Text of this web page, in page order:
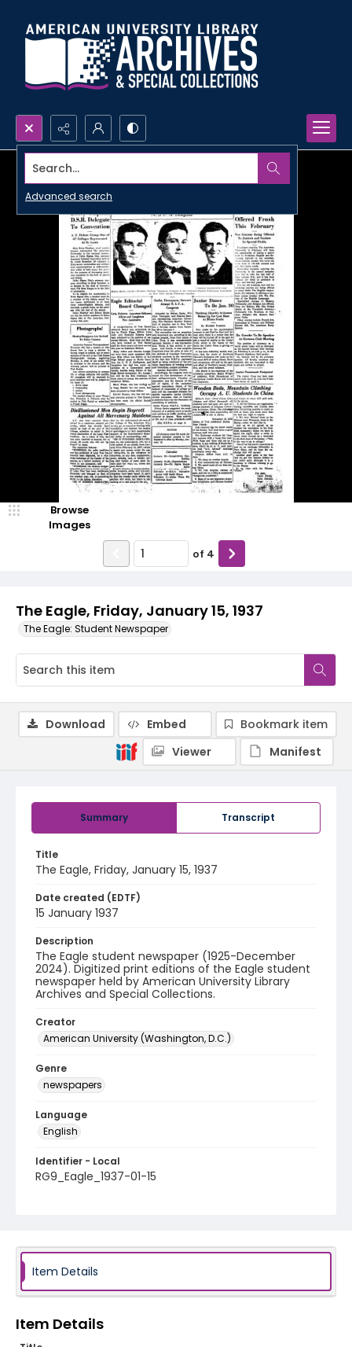
Search...
Advanced search
The Eagle, Friday, January 15, 1937
The Eagle: Student Newspaper
Browse
Images
of 4
Summary Transcript
Title
The Eagle, Friday, January 15, 1937
Date created (EDTF)
15 January 1937
Description
The Eagle student newspaper (1925-December
2024). Digitized print editions of the Eagle student
newspaper held by American University Library
Archives and Special Collections.
Creator
American University (Washington, D.C.)
Genre
newspapers
Language
English
Identifier - Local
RG9_Eagle_1937-01-15
Download Embed
Bookmark item
Viewer
Manifest
Item Details
Item Details